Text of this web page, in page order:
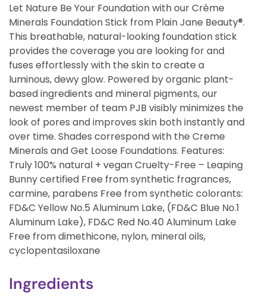
Let Nature Be Your Foundation with our Crème
Minerals Foundation Stick from Plain Jane Beauty®.
This breathable, natural-looking foundation stick
provides the coverage you are looking for and
fuses effortlessly with the skin to create a
luminous, dewy glow. Powered by organic plant-
based ingredients and mineral pigments, our
newest member of team PJB visibly minimizes the
look of pores and improves skin both instantly and
over time. Shades correspond with the Creme
Minerals and Get Loose Foundations. Features:
Truly 100% natural + vegan Cruelty-Free – Leaping
Bunny certified Free from synthetic fragrances,
carmine, parabens Free from synthetic colorants:
FD&C Yellow No.5 Aluminum Lake, (FD&C Blue No.1
Aluminum Lake), FD&C Red No.40 Aluminum Lake
Free from dimethicone, nylon, mineral oils,
cyclopentasiloxane
Ingredients